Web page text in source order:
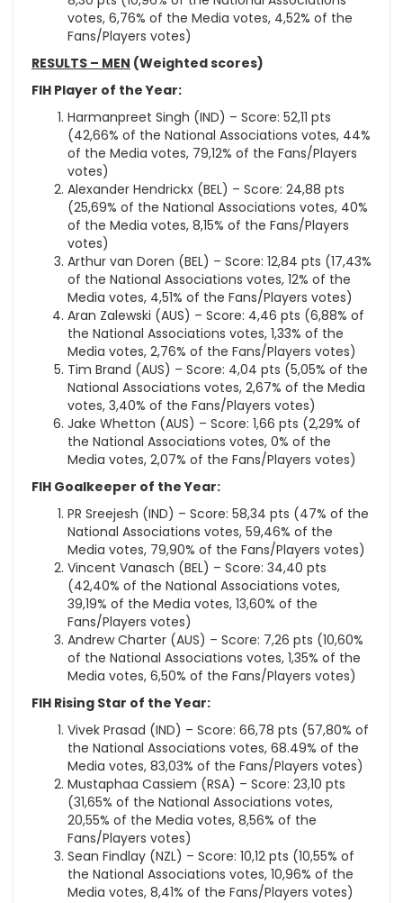
votes, 6,76% of the Media votes, 4,52% of the
Fans/Players votes)
RESULTS – MEN (Weighted scores)
FIH Player of the Year:
Harmanpreet Singh (IND) – Score: 52,11 pts
(42,66% of the National Associations votes, 44%
of the Media votes, 79,12% of the Fans/Players
votes)
Alexander Hendrickx (BEL) – Score: 24,88 pts
(25,69% of the National Associations votes, 40%
of the Media votes, 8,15% of the Fans/Players
votes)
Arthur van Doren (BEL) – Score: 12,84 pts (17,43%
of the National Associations votes, 12% of the
Media votes, 4,51% of the Fans/Players votes)
Aran Zalewski (AUS) – Score: 4,46 pts (6,88% of
the National Associations votes, 1,33% of the
Media votes, 2,76% of the Fans/Players votes)
Tim Brand (AUS) – Score: 4,04 pts (5,05% of the
National Associations votes, 2,67% of the Media
votes, 3,40% of the Fans/Players votes)
Jake Whetton (AUS) – Score: 1,66 pts (2,29% of
the National Associations votes, 0% of the
Media votes, 2,07% of the Fans/Players votes)
FIH Goalkeeper of the Year:
PR Sreejesh (IND) – Score: 58,34 pts (47% of the
National Associations votes, 59,46% of the
Media votes, 79,90% of the Fans/Players votes)
Vincent Vanasch (BEL) – Score: 34,40 pts
(42,40% of the National Associations votes,
39,19% of the Media votes, 13,60% of the
Fans/Players votes)
Andrew Charter (AUS) – Score: 7,26 pts (10,60%
of the National Associations votes, 1,35% of the
Media votes, 6,50% of the Fans/Players votes)
FIH Rising Star of the Year:
Vivek Prasad (IND) – Score: 66,78 pts (57,80% of
the National Associations votes, 68.49% of the
Media votes, 83,03% of the Fans/Players votes)
Mustaphaa Cassiem (RSA) – Score: 23,10 pts
(31,65% of the National Associations votes,
20,55% of the Media votes, 8,56% of the
Fans/Players votes)
Sean Findlay (NZL) – Score: 10,12 pts (10,55% of
the National Associations votes, 10,96% of the
Media votes, 8,41% of the Fans/Players votes)